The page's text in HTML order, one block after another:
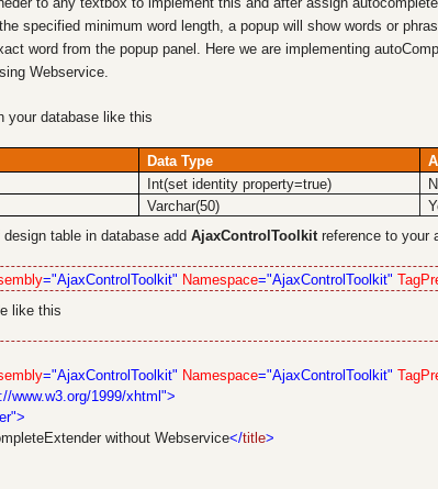
specified minimum word length, a popup will show words or
word from the popup panel. Here we are implementing
Webservice.
your database like this
Data Type
Int(set identity property=true)
Varchar(50)
table in database add AjaxControlToolkitreference to your
="AjaxControlToolkit" Namespace="AjaxControlToolkit"
like this
="AjaxControlToolkit" Namespace="AjaxControlToolkit"
www.w3.org/1999/xhtml">
without Webservice</title>